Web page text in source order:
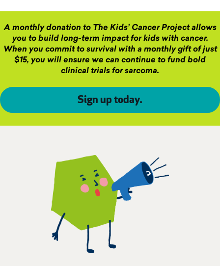
A monthly donation to The Kids’ Cancer Project allows
you to build long-term impact for kids with cancer.
When you commit to survival with a monthly gift of just
$15, you will ensure we can continue to fund bold
clinical trials for sarcoma.
Sign up today.